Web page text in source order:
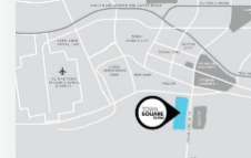
TOP AREAS
EXPO CITY
DUBAI